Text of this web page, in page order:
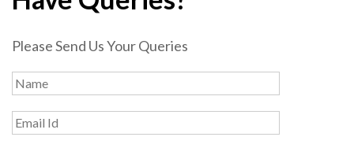
Please Send Us Your Queries